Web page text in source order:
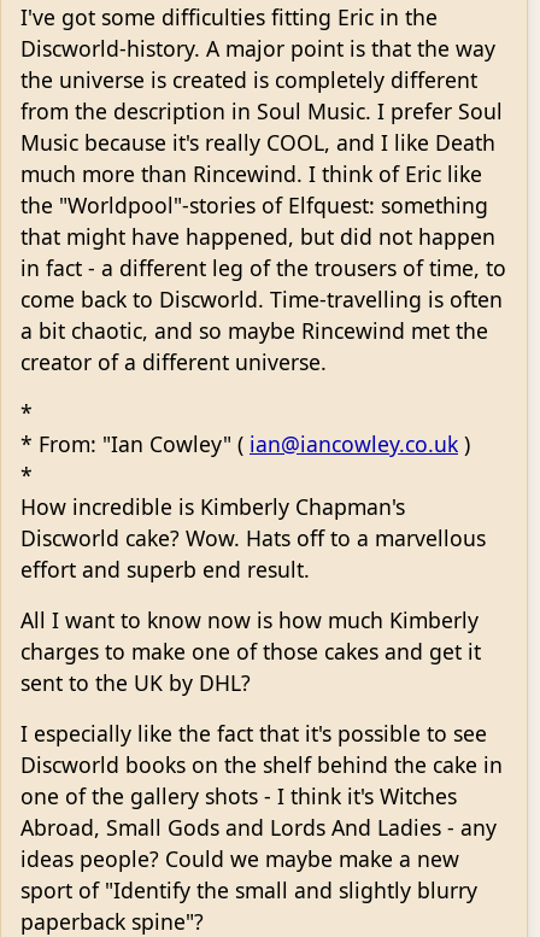
I've got some difficulties fitting Eric in the
Discworld-history. A major point is that the way
the universe is created is completely different
from the description in Soul Music. I prefer Soul
Music because it's really COOL, and I like Death
much more than Rincewind. I think of Eric like
the "Worldpool"-stories of Elfquest: something
that might have happened, but did not happen
in fact - a different leg of the trousers of time, to
come back to Discworld. Time-travelling is often
a bit chaotic, and so maybe Rincewind met the
creator of a different universe.
*
* From: "Ian Cowley" ( ian@iancowley.co.uk )
*
How incredible is Kimberly Chapman's
Discworld cake? Wow. Hats off to a marvellous
effort and superb end result.
All I want to know now is how much Kimberly
charges to make one of those cakes and get it
sent to the UK by DHL?
I especially like the fact that it's possible to see
Discworld books on the shelf behind the cake in
one of the gallery shots - I think it's Witches
Abroad, Small Gods and Lords And Ladies - any
ideas people? Could we maybe make a new
sport of "Identify the small and slightly blurry
paperback spine"?